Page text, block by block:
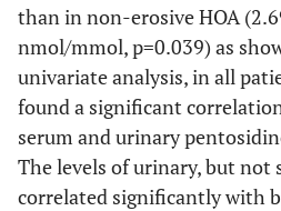
than in non-erosive HOA
nmol/mmol, p=0.039) as
univariate analysis, in all
found a significant
serum and urinary
The levels of urinary, but not
correlated significantly with